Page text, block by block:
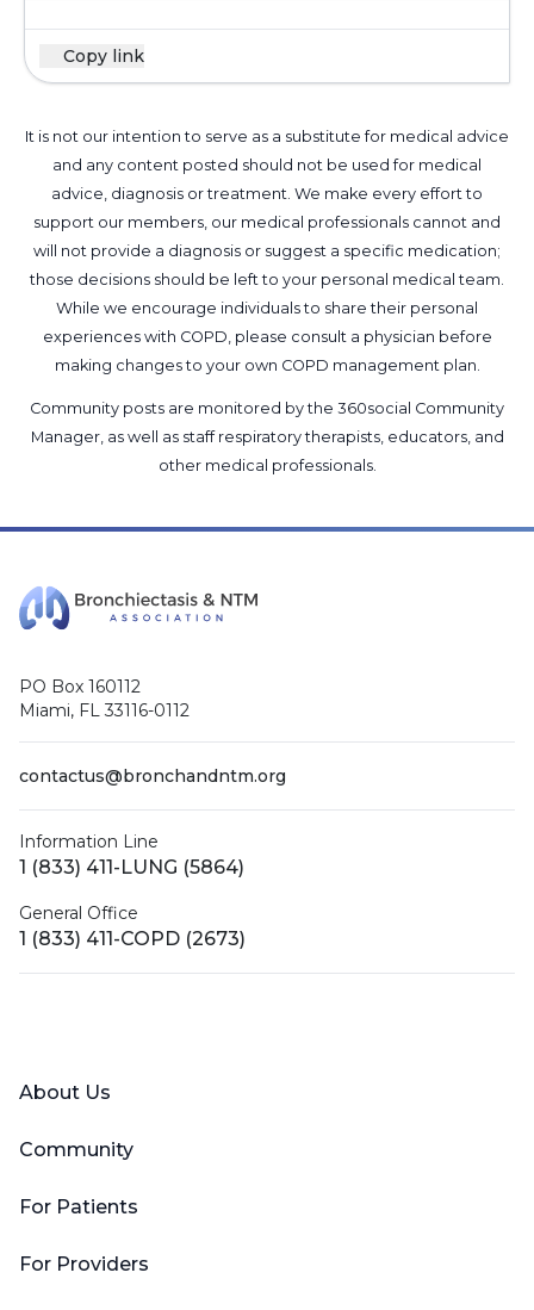
Copy link
It is not our intention to serve as a substitute for medical advice
and any content posted should not be used for medical
advice, diagnosis or treatment. We make every effort to
support our members, our medical professionals cannot and
will not provide a diagnosis or suggest a specific medication;
those decisions should be left to your personal medical team.
While we encourage individuals to share their personal
experiences with COPD, please consult a physician before
making changes to your own COPD management plan.
Community posts are monitored by the 360social Community
Manager, as well as staff respiratory therapists, educators, and
other medical professionals.
PO Box 160112
Miami, FL 33116-0112
contactus@bronchandntm.org
Information Line
1 (833) 411-LUNG (5864)
General Office
1 (833) 411-COPD (2673)
About Us
Community
For Patients
For Providers